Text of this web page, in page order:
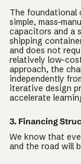
The foundational
simple, mass-
capacitors and a
shipping
and does not
relatively low-
approach, the
independently
iterative design
accelerate
3. Financing
We know that
and the road will